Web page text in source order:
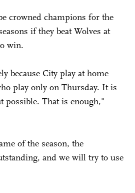
crowned champions for the
if they beat Wolves at
win.
because City play at home
play only on Thursday. It is
possible. That is enough,"
of the season, the
and we will try to use